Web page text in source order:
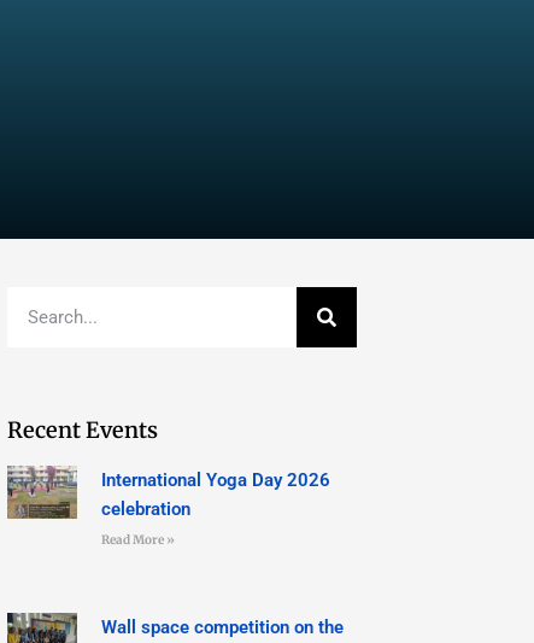
Recent Events
International Yoga Day 2026
celebration
Read More »
Wall space competition on the